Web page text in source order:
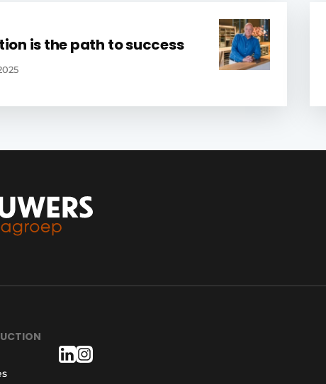
is the path to success